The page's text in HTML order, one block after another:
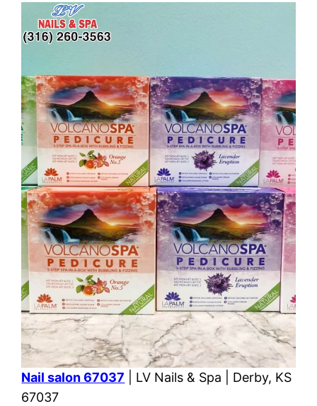
Nail salon 67037 | LV Nails & Spa | Derby, KS
67037